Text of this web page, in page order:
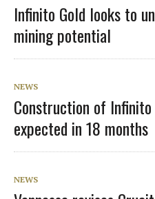
Infinito Gold looks to
mining potential
NEWS
Construction of
expected in 18 months
NEWS